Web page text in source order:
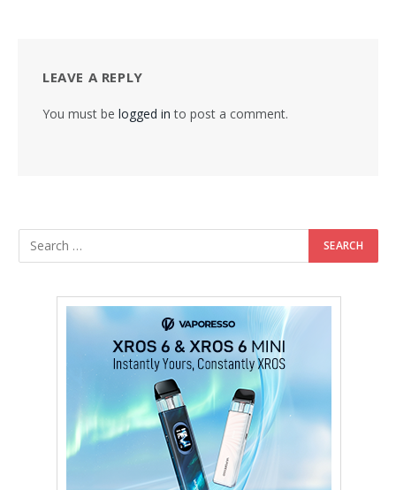
LEAVE A REPLY
You must be logged in to post a comment.